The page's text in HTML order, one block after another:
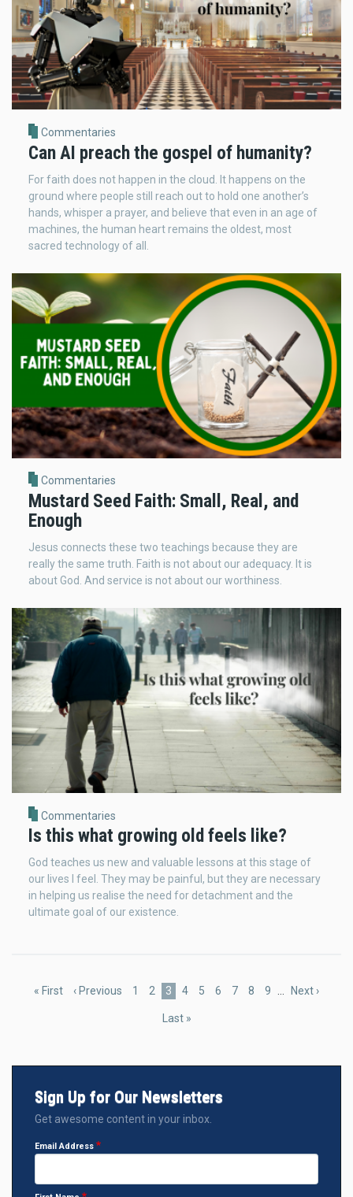
Commentaries
Can AI preach the gospel of humanity?
For faith does not happen in the cloud. It happens on the
ground where people still reach out to hold one another’s
hands, whisper a prayer, and believe that even in an age of
machines, the human heart remains the oldest, most
sacred technology of all.
Commentaries
Mustard Seed Faith: Small, Real, and
Enough
Jesus connects these two teachings because they are
really the same truth. Faith is not about our adequacy. It is
about God. And service is not about our worthiness.
Commentaries
Is this what growing old feels like?
God teaches us new and valuable lessons at this stage of
our lives I feel. They may be painful, but they are necessary
in helping us realise the need for detachment and the
ultimate goal of our existence.
First
« First
Previous
‹ Previous Page
1 Page
2
Current
3 Page
4 Page
5 Page
6 Page
7 Page
8 Page
9
Next
Next ›
Last
Last »
Sign Up for Our Newsletters
Get awesome content in your inbox.
Email Address